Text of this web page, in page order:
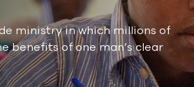
ministry in which millions of
benefits of one man’s clear